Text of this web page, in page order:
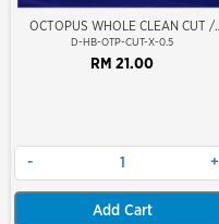
OCTOPUS WHOLE CLEAN CUT /
SOTONG GURITA (BERSIH) (LONG
LEG)
D-HB-OTP-CUT-X-0.5
RM 21.00
- +
Add Cart